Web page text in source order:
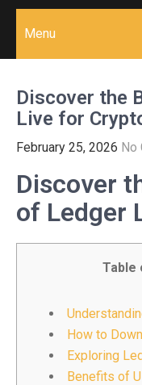
Menu
Discover the
Live for
February 25, 2026 No
Discover
of Ledger
Table
How to
Exploring
Benefits of